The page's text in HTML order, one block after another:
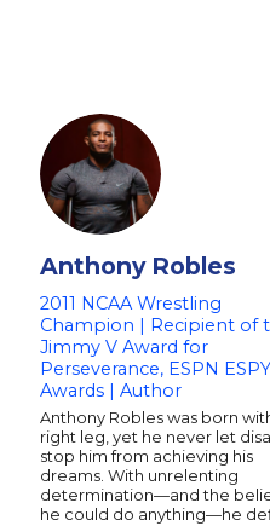
Anthony Robles
2011 NCAA Wrestling
Champion | Recipient of
Jimmy V Award for
Perseverance, ESPN ESPY
Awards | Author
Anthony Robles was born
right leg, yet he never let
stop him from achieving his
dreams. With unrelenting
determination—and the
he could do anything—he